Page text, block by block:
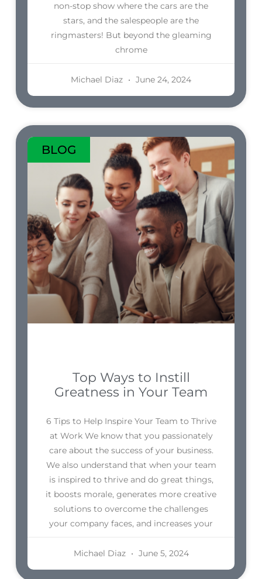
non-stop show where the cars are the
stars, and the salespeople are the
ringmasters! But beyond the gleaming
chrome
Michael Diaz June 24, 2024
BLOG
Top Ways to Instill
Greatness in Your Team
6 Tips to Help Inspire Your Team to Thrive
at Work We know that you passionately
care about the success of your business.
We also understand that when your team
is inspired to thrive and do great things,
it boosts morale, generates more creative
solutions to overcome the challenges
your company faces, and increases your
Michael Diaz June 5, 2024